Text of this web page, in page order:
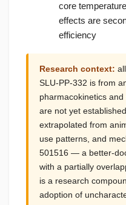
core
effects are
efficiency
Research context:
SLU-PP-332 is from
pharmacokinetics
are not yet
extrapolated from
use patterns, and
501516 — a better-
with a partially
is a research
adoption of